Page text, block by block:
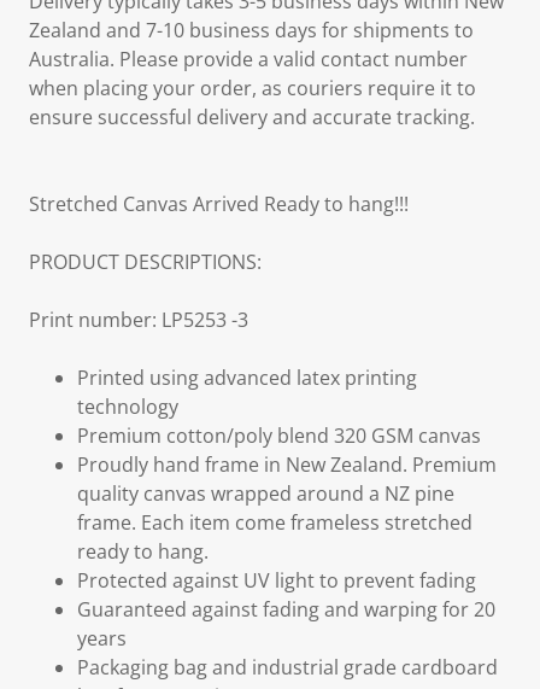
Zealand and 7-10 business days for shipments to
Australia. Please provide a valid contact number
when placing your order, as couriers require it to
ensure successful delivery and accurate tracking.
Stretched Canvas Arrived Ready to hang!!!
PRODUCT DESCRIPTIONS:
Print number: LP5253 -3
Printed using advanced latex printing
technology
Premium cotton/poly blend 320 GSM canvas
Proudly hand frame in New Zealand. Premium
quality canvas wrapped around a NZ pine
frame. Each item come frameless stretched
ready to hang.
Protected against UV light to prevent fading
Guaranteed against fading and warping for 20
years
Packaging bag and industrial grade cardboard